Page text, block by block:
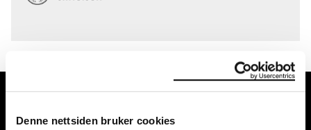
Denne nettsiden bruker cookies
Edvard Munchs plass 1,